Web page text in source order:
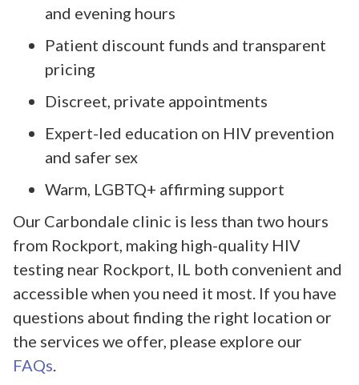
and evening hours
Patient discount funds and transparent
pricing
Discreet, private appointments
Expert-led education on HIV prevention
and safer sex
Warm, LGBTQ+ affirming support
Our Carbondale clinic is less than two hours
from Rockport, making high-quality HIV
testing near Rockport, IL both convenient and
accessible when you need it most. If you have
questions about finding the right location or
the services we offer, please explore our
FAQs.